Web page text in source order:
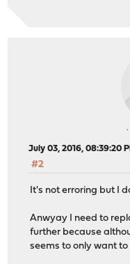
July 03, 2016, 08:39:20
#2
It's not erroring but I
Anwyay I need to
further because
seems to only want